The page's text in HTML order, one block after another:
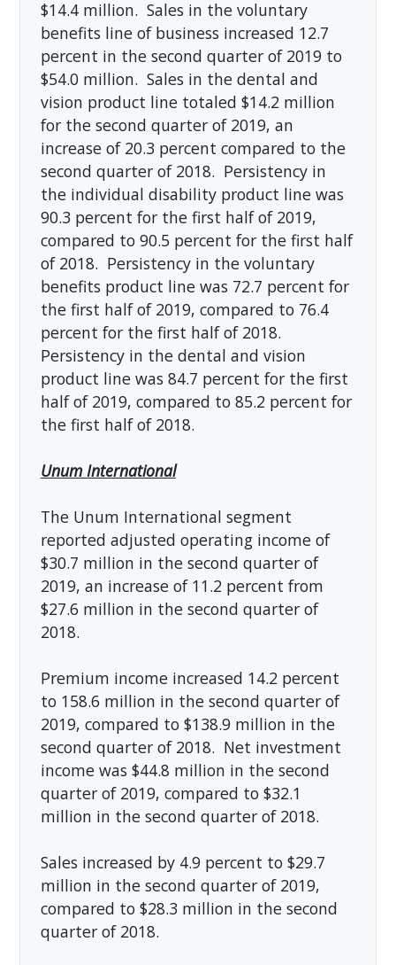
$14.4 million. Sales in the voluntary
benefits line of business increased 12.7
percent in the second quarter of 2019 to
$54.0 million. Sales in the dental and
vision product line totaled $14.2 million
for the second quarter of 2019, an
increase of 20.3 percent compared to the
second quarter of 2018. Persistency in
the individual disability product line was
90.3 percent for the first half of 2019,
compared to 90.5 percent for the first half
of 2018. Persistency in the voluntary
benefits product line was 72.7 percent for
the first half of 2019, compared to 76.4
percent for the first half of 2018.
Persistency in the dental and vision
product line was 84.7 percent for the first
half of 2019, compared to 85.2 percent for
the first half of 2018.
Unum International
The Unum International segment
reported adjusted operating income of
$30.7 million in the second quarter of
2019, an increase of 11.2 percent from
$27.6 million in the second quarter of
2018.
Premium income increased 14.2 percent
to 158.6 million in the second quarter of
2019, compared to $138.9 million in the
second quarter of 2018. Net investment
income was $44.8 million in the second
quarter of 2019, compared to $32.1
million in the second quarter of 2018.
Sales increased by 4.9 percent to $29.7
million in the second quarter of 2019,
compared to $28.3 million in the second
quarter of 2018.